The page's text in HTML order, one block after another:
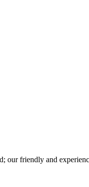
friendly and